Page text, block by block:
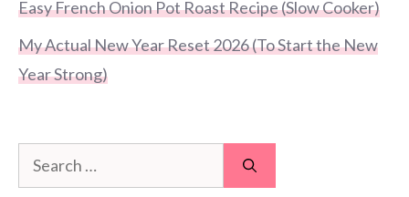
Easy French Onion Pot Roast Recipe (Slow Cooker)
My Actual New Year Reset 2026 (To Start the New
Year Strong)
Search
for: